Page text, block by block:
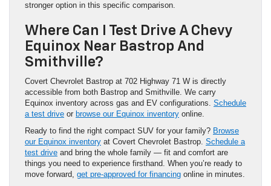
stronger option in this specific comparison.
Where Can I Test Drive A Chevy
Equinox Near Bastrop And
Smithville?
Covert Chevrolet Bastrop at 702 Highway 71 W is directly
accessible from both Bastrop and Smithville. We carry
Equinox inventory across gas and EV configurations. Schedule
a test drive or browse our Equinox inventory online.
Ready to find the right compact SUV for your family? Browse
our Equinox inventory at Covert Chevrolet Bastrop. Schedule a
test drive and bring the whole family — fit and comfort are
things you need to experience firsthand. When you’re ready to
move forward, get pre-approved for financing online in minutes.